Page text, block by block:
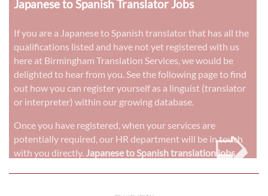
Japanese to Spanish Translator Jobs
If you are a Japanese to Spanish translator that has all the
qualifications listed and have not yet registered with us
here at Birmingham Translation Services, we would be
delighted to hear from you. See the following page to find
out how you can register yourself as a linguist (translator
or interpreter) within our growing database.
Once you have registered, when your services are
potentially required, our HR department will be in touch
with you directly. Japanese to Spanish translation jobs
➭